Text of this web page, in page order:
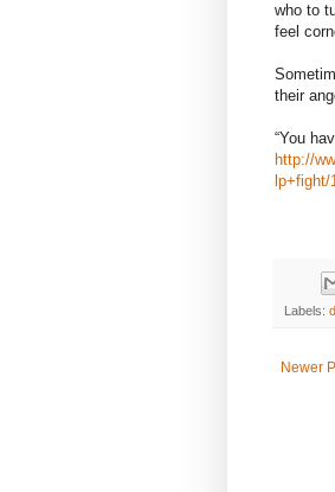
who to
feel
their
“You
http://
lp+fight/
Labels:
Newer